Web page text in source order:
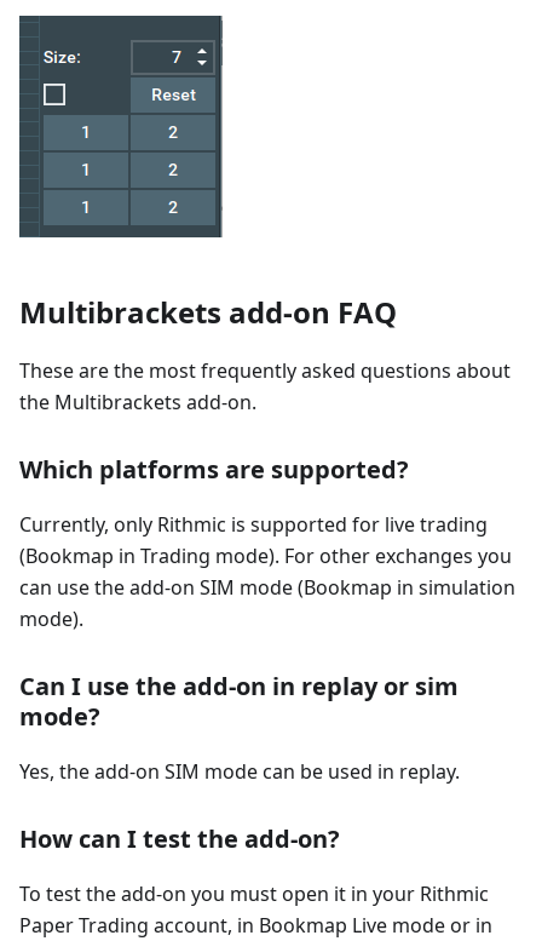
Multibrackets add-on FAQ
These are the most frequently asked questions about
the Multibrackets add-on.
Which platforms are supported?
Currently, only Rithmic is supported for live trading
(Bookmap in Trading mode). For other exchanges you
can use the add-on SIM mode (Bookmap in simulation
mode).
Can I use the add-on in replay or sim
mode?
Yes, the add-on SIM mode can be used in replay.
How can I test the add-on?
To test the add-on you must open it in your Rithmic
Paper Trading account, in Bookmap Live mode or in